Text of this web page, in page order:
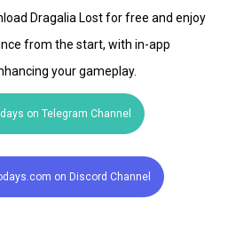
Dragalia Lost for free and enjoy
from the start, with in-app
your gameplay.
on Telegram Channel
on Discord Channel